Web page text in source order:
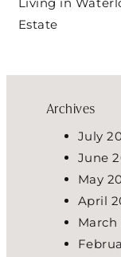
Estate
Archives
July
June
May
April
March